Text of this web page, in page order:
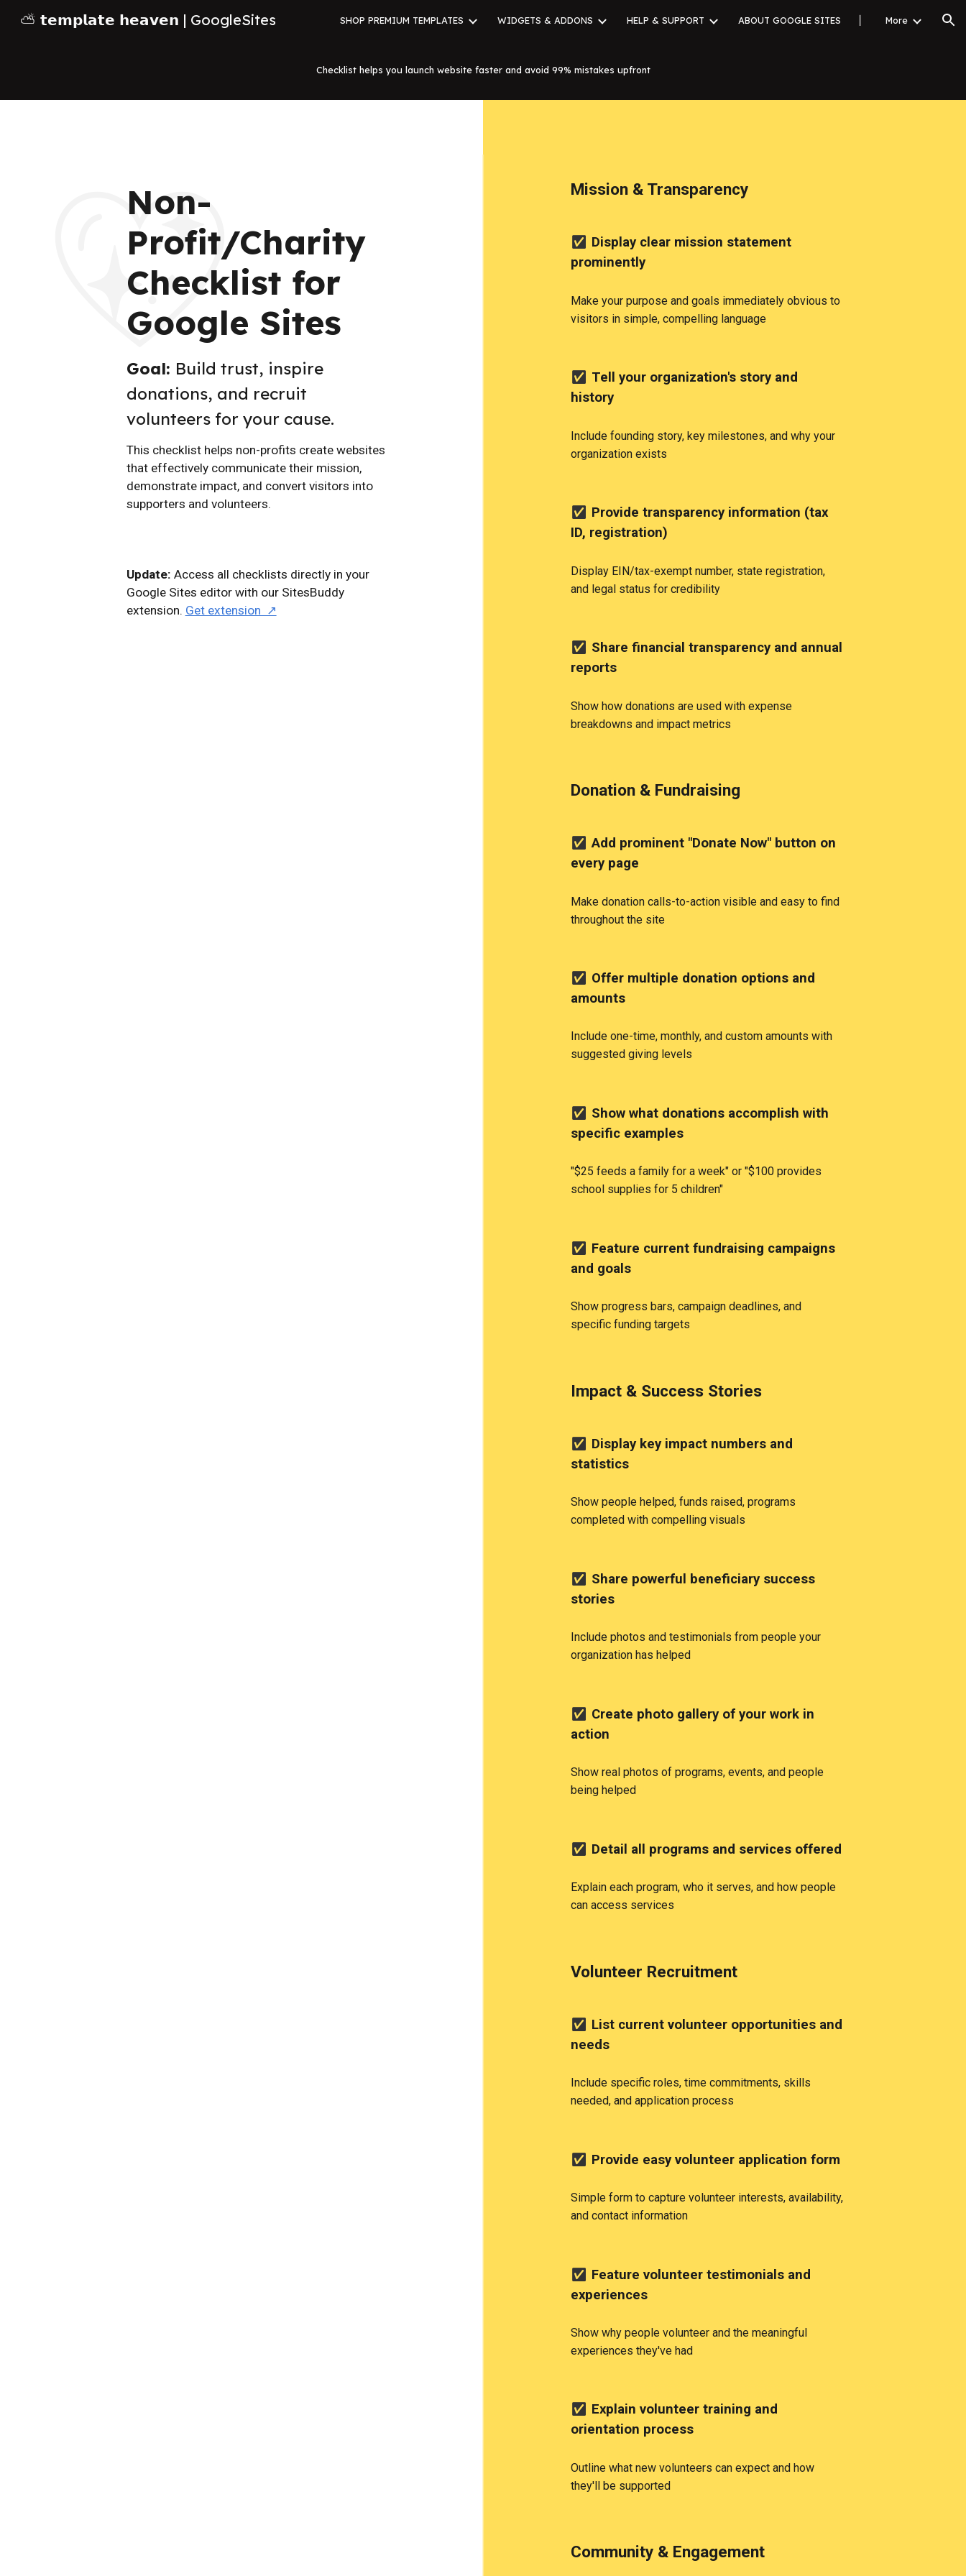
Skip to main content Skip to navigation
⛅ 𝘁𝗲𝗺𝗽𝗹𝗮𝘁𝗲 𝗵𝗲𝗮𝘃𝗲𝗻 | GoogleSites SHOP PREMIUM TEMPLATES WIDGETS & ADDONS HELP & SUPPORT ABOUT GOOGLE SITES More
Checklist helps you launch website faster and avoid 99% mistakes upfront
💖
Non-
Profit/Charity
Checklist for
Google Sites
Goal: Build trust, inspire
donations, and recruit
volunteers for your cause.
This checklist helps non-profits create websites
that effectively communicate their mission,
demonstrate impact, and convert visitors into
supporters and volunteers.
Update: Access all checklists directly in your
Google Sites editor with our SitesBuddy
extension. Get extension ↗
Mission & Transparency
✅ Display clear mission statement
prominently
Make your purpose and goals immediately obvious to
visitors in simple, compelling language
✅ Tell your organization's story and
history
Include founding story, key milestones, and why your
organization exists
✅ Provide transparency information (tax
ID, registration)
Display EIN/tax-exempt number, state registration,
and legal status for credibility
✅ Share financial transparency and annual
reports
Show how donations are used with expense
breakdowns and impact metrics
Donation & Fundraising
✅ Add prominent "Donate Now" button on
every page
Make donation calls-to-action visible and easy to find
throughout the site
✅ Offer multiple donation options and
amounts
Include one-time, monthly, and custom amounts with
suggested giving levels
✅ Show what donations accomplish with
specific examples
"$25 feeds a family for a week" or "$100 provides
school supplies for 5 children"
✅ Feature current fundraising campaigns
and goals
Show progress bars, campaign deadlines, and
specific funding targets
Impact & Success Stories
✅ Display key impact numbers and
statistics
Show people helped, funds raised, programs
completed with compelling visuals
✅ Share powerful beneficiary success
stories
Include photos and testimonials from people your
organization has helped
✅ Create photo gallery of your work in
action
Show real photos of programs, events, and people
being helped
✅ Detail all programs and services offered
Explain each program, who it serves, and how people
can access services
Volunteer Recruitment
✅ List current volunteer opportunities and
needs
Include specific roles, time commitments, skills
needed, and application process
✅ Provide easy volunteer application form
Simple form to capture volunteer interests, availability,
and contact information
✅ Feature volunteer testimonials and
experiences
Show why people volunteer and the meaningful
experiences they've had
✅ Explain volunteer training and
orientation process
Outline what new volunteers can expect and how
they'll be supported
Community & Engagement